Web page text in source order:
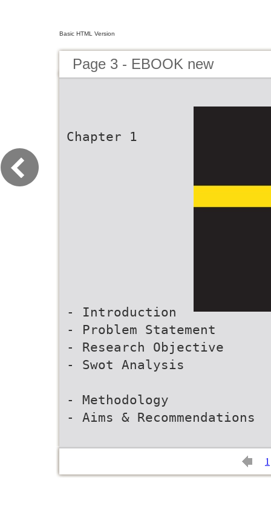
Basic HTML Version
Page 3 - EBOOK new
Chapter 1
- Introduction
- Problem Statement
- Research Objective
- Swot Analysis
- Methodology
- Aims & Recommendations
1